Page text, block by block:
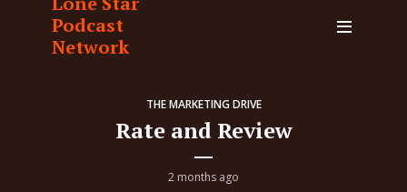
Podcast
Network
THE MARKETING DRIVE
Rate and Review
2 months ago